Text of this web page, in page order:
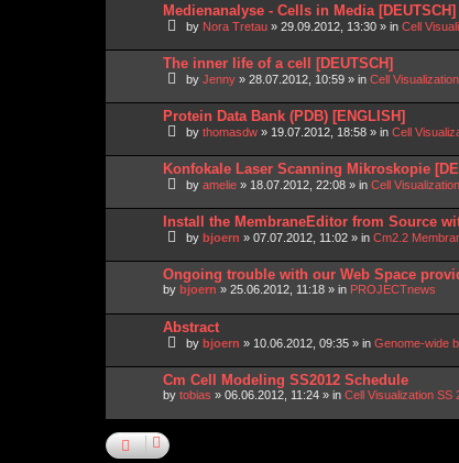
Medienanalyse - Cells in Media [DEUTSCH]
by Nora Tretau » 29.09.2012, 13:30 » in Cell
The inner life of a cell [DEUTSCH]
by Jenny » 28.07.2012, 10:59 » in Cell
Protein Data Bank (PDB) [ENGLISH]
by thomasdw » 19.07.2012, 18:58 » in Cell
Konfokale Laser Scanning Mikroskopie
by amelie » 18.07.2012, 22:08 » in Cell
Install the MembraneEditor from Source
by bjoern » 07.07.2012, 11:02 » in Cm2.2
Ongoing trouble with our Web Space
by bjoern » 25.06.2012, 11:18 » in PROJECTnews
Abstract
by bjoern » 10.06.2012, 09:35 » in Genome-wide
Cm Cell Modeling SS2012 Schedule
by tobias » 06.06.2012, 11:24 » in Cell Visualization SS